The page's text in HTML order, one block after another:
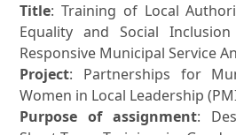
Title: Training of Local
Equality and Social
Responsive Municipal Service
Project: Partnerships for
Women in Local Leadership
Purpose of assignment: